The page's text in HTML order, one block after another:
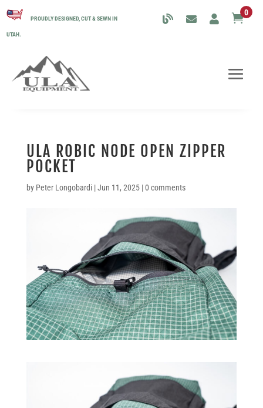
PROUDLY DESIGNED, CUT & SEWN IN
UTAH.
0
ULA ROBIC NODE OPEN ZIPPER
POCKET
by Peter Longobardi|Jun 11, 2025|0 comments